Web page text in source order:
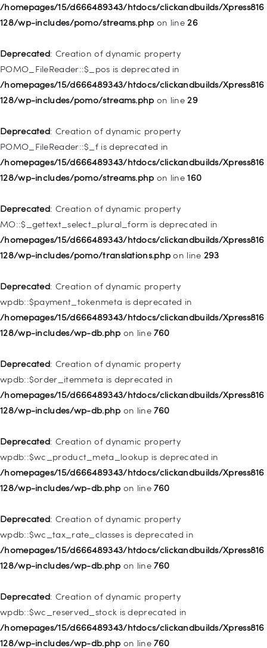
/homepages/15/d666489343/htdocs/clickandbuilds/Xpress816
128/wp-includes/pomo/streams.php on line26
Deprecated: Creation of dynamic property
POMO_FileReader::$_pos is deprecated in
/homepages/15/d666489343/htdocs/clickandbuilds/Xpress816
128/wp-includes/pomo/streams.php on line29
Deprecated: Creation of dynamic property
POMO_FileReader::$_f is deprecated in
/homepages/15/d666489343/htdocs/clickandbuilds/Xpress816
128/wp-includes/pomo/streams.php on line160
Deprecated: Creation of dynamic property
MO::$_gettext_select_plural_form is deprecated in
/homepages/15/d666489343/htdocs/clickandbuilds/Xpress816
128/wp-includes/pomo/translations.php on line 293
Deprecated: Creation of dynamic property
wpdb::$payment_tokenmeta is deprecated in
/homepages/15/d666489343/htdocs/clickandbuilds/Xpress816
128/wp-includes/wp-db.php on line760
Deprecated: Creation of dynamic property
wpdb::$order_itemmeta is deprecated in
/homepages/15/d666489343/htdocs/clickandbuilds/Xpress816
128/wp-includes/wp-db.php on line760
Deprecated: Creation of dynamic property
wpdb::$wc_product_meta_lookup is deprecated in
/homepages/15/d666489343/htdocs/clickandbuilds/Xpress816
128/wp-includes/wp-db.php on line760
Deprecated: Creation of dynamic property
wpdb::$wc_tax_rate_classes is deprecated in
/homepages/15/d666489343/htdocs/clickandbuilds/Xpress816
128/wp-includes/wp-db.php on line760
Deprecated: Creation of dynamic property
wpdb::$wc_reserved_stock is deprecated in
/homepages/15/d666489343/htdocs/clickandbuilds/Xpress816
128/wp-includes/wp-db.php on line760
Deprecated
WP_Post::$description is deprecated in
128/wp-includes/nav-menu.php on line
Deprecated
: Creation of dynamic property WP_Post::$classes
is deprecated in
128/wp-includes/nav-menu.php on line
Deprecated
: Creation of dynamic property WP_Post::$xfn is
deprecated in
128/wp-includes/nav-menu.php on line
Deprecated
: Creation of dynamic property WP_Post::$db_id is
deprecated in
128/wp-includes/nav-menu.phpon line
Deprecated
WP_Post::$menu_item_parent is deprecated in
128/wp-includes/nav-menu.php on line
Deprecated
WP_Post::$object_id is deprecated in
128/wp-includes/nav-menu.php on line
Deprecated
: Creation of dynamic property WP_Post::$object is
deprecated in
128/wp-includes/nav-menu.php on line
Deprecated
: Creation of dynamic property WP_Post::$type is
deprecated in
128/wp-includes/nav-menu.phpon line
Deprecated